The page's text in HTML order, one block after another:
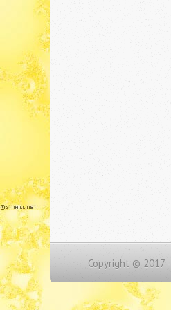
Copyright © 2017